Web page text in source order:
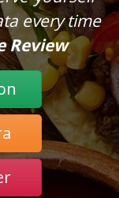
every time
Review